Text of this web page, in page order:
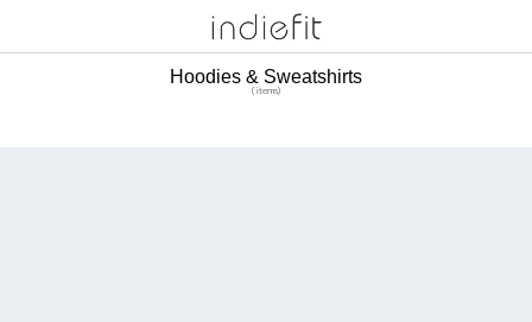
Hoodies & Sweatshirts
( items)